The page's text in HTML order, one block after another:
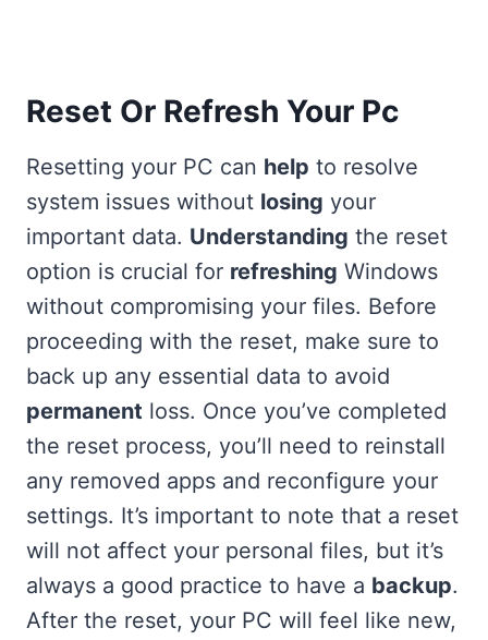
Reset Or Refresh Your Pc
Resetting your PC can help to resolve
system issues without losing your
important data. Understanding the reset
option is crucial for refreshing Windows
without compromising your files. Before
proceeding with the reset, make sure to
back up any essential data to avoid
permanent loss. Once you’ve completed
the reset process, you’ll need to reinstall
any removed apps and reconfigure your
settings. It’s important to note that a reset
will not affect your personal files, but it’s
always a good practice to have a backup.
After the reset, your PC will feel like new,